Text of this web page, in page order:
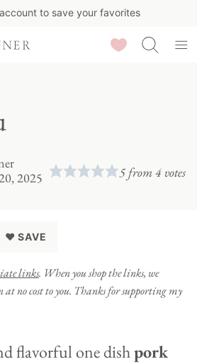
to save your favorites
Saved Recipes
2025
5 from4 votes
♥ SAVE
links. When you shop the links, we
at no cost to you. Thanks for supporting my
flavorful one dishpork